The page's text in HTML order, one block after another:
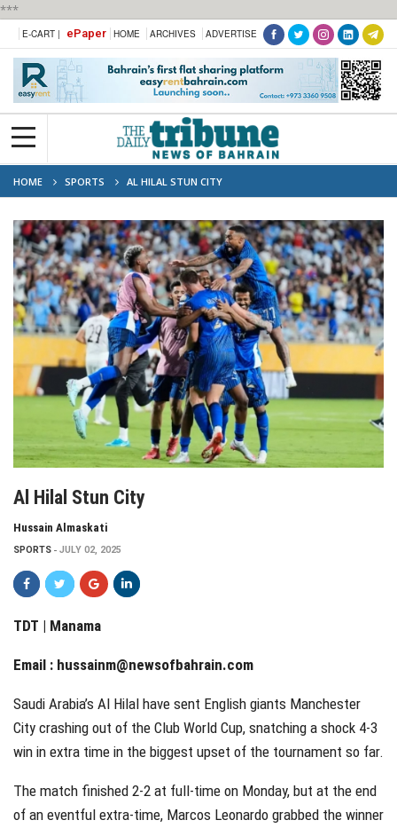
***
E-CART | ePaper HOME ARCHIVES ADVERTISE
HOME SPORTS AL HILAL STUN CITY
Al Hilal Stun City
Hussain Almaskati
SPORTS JULY 02, 2025
TDT | Manama
Email : hussainm@newsofbahrain.com
Saudi Arabia’s Al Hilal have sent English giants Manchester
City crashing out of the Club World Cup, snatching a shock 4-3
win in extra time in the biggest upset of the tournament so far.
The match finished 2-2 at full-time on Monday, but at the end
of an eventful extra-time, Marcos Leonardo grabbed the winner